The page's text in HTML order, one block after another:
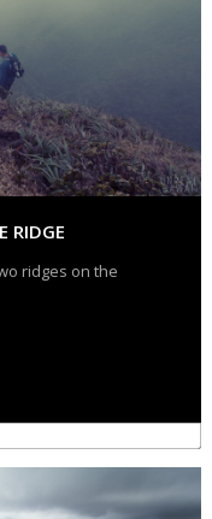
RIDGE
ridges on the